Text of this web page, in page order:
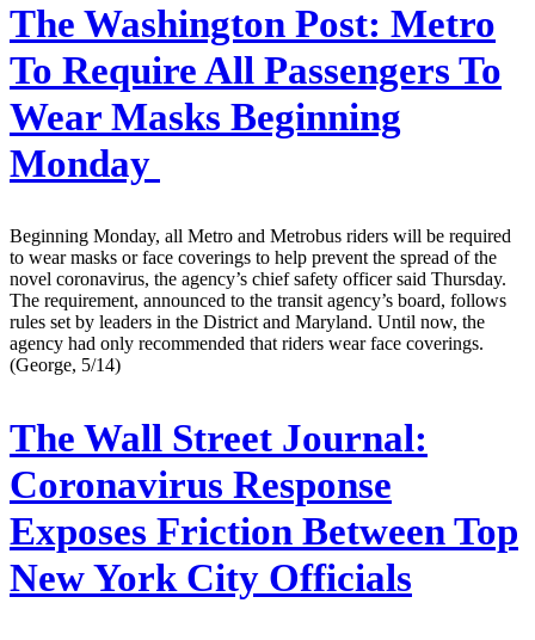
The Washington Post: Metro
To Require All Passengers To
Wear Masks Beginning
Monday
Beginning Monday, all Metro and Metrobus riders will be required
to wear masks or face coverings to help prevent the spread of the
novel coronavirus, the agency’s chief safety officer said Thursday.
The requirement, announced to the transit agency’s board, follows
rules set by leaders in the District and Maryland. Until now, the
agency had only recommended that riders wear face coverings.
(George, 5/14)
The Wall Street Journal:
Coronavirus Response
Exposes Friction Between Top
New York City Officials